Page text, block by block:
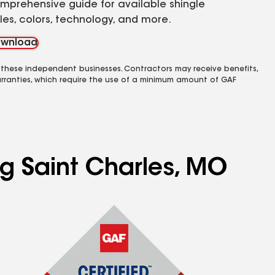
guide for available shingle
colors, technology, and more.
independent businesses. Contractors may receive benefits,
which require the use of a minimum amount of GAF
Saint Charles, MO